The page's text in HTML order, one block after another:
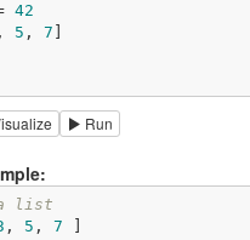
42
, 5 , 7
Run
a list
, 5 , 7